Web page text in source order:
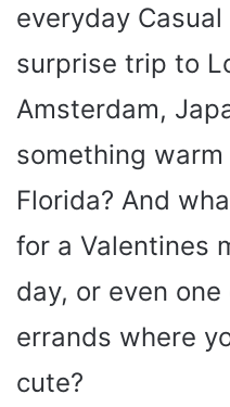
everyday
surprise trip to
Amsterdam,
something
Florida? And
for a Valentines
day, or even
errands where
cute?